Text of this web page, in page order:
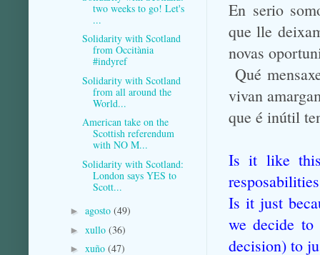
En serio
que lle
novas
Qué
vivan
que é inútil
Is it like this
Is it just
we decide
decision) to
two weeks to go! Let's
...
Solidarity with Scotland
from Occitània
#indyref
Solidarity with Scotland
from all around the
World...
American take on the
Scottish referendum
with NO M...
Solidarity with Scotland:
London says YES to
Scott...
► agosto (49)
► xullo (36)
► xuño (47)